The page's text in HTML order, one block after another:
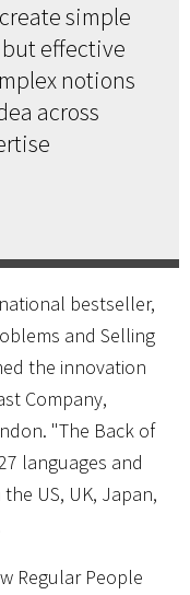
simple
effective
notions
across
bestseller,
and Selling
the innovation
Company,
"The Back of
languages and
US, UK, Japan,
Regular People